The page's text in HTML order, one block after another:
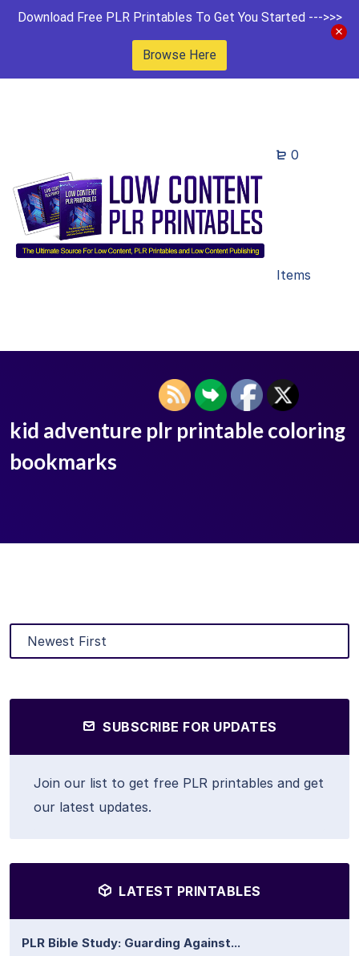
Download Free PLR Printables To Get You Started --->>>
Browse Here
0
Items
kid adventure plr printable coloring
bookmarks
SUBSCRIBE FOR UPDATES
Join our list to get free PLR printables and get
our latest updates.
LATEST PRINTABLES
PLR Bible Study: Guarding Against...